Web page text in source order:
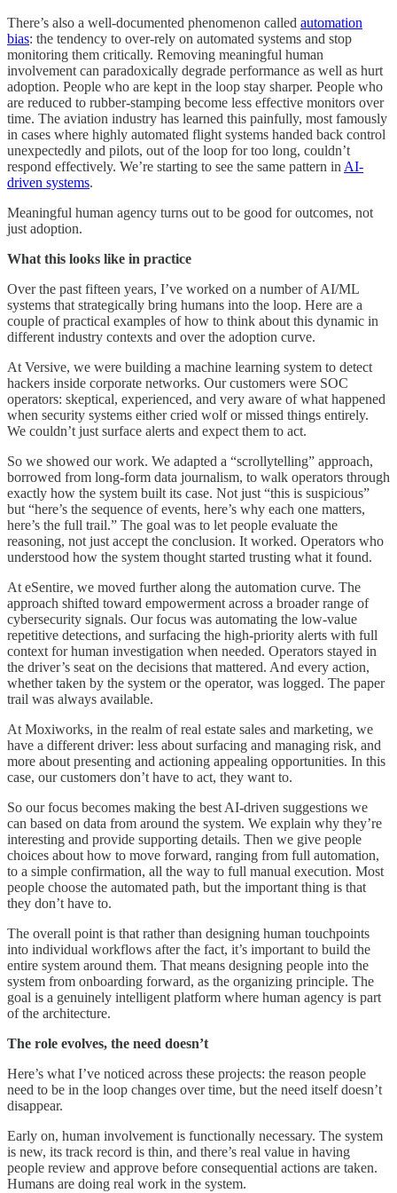
There’s also a well-documented phenomenon called automation
bias: the tendency to over-rely on automated systems and stop
monitoring them critically. Removing meaningful human
involvement can paradoxically degrade performance as well as hurt
adoption. People who are kept in the loop stay sharper. People who
are reduced to rubber-stamping become less effective monitors over
time. The aviation industry has learned this painfully, most famously
in cases where highly automated flight systems handed back control
unexpectedly and pilots, out of the loop for too long, couldn’t
respond effectively. We’re starting to see the same pattern in AI-
driven systems.
Meaningful human agency turns out to be good for outcomes, not
just adoption.
What this looks like in practice
Over the past fifteen years, I’ve worked on a number of AI/ML
systems that strategically bring humans into the loop. Here are a
couple of practical examples of how to think about this dynamic in
different industry contexts and over the adoption curve.
At Versive, we were building a machine learning system to detect
hackers inside corporate networks. Our customers were SOC
operators: skeptical, experienced, and very aware of what happened
when security systems either cried wolf or missed things entirely.
We couldn’t just surface alerts and expect them to act.
So we showed our work. We adapted a “scrollytelling” approach,
borrowed from long-form data journalism, to walk operators through
exactly how the system built its case. Not just “this is suspicious”
but “here’s the sequence of events, here’s why each one matters,
here’s the full trail.” The goal was to let people evaluate the
reasoning, not just accept the conclusion. It worked. Operators who
understood how the system thought started trusting what it found.
At eSentire, we moved further along the automation curve. The
approach shifted toward empowerment across a broader range of
cybersecurity signals. Our focus was automating the low-value
repetitive detections, and surfacing the high-priority alerts with full
context for human investigation when needed. Operators stayed in
the driver’s seat on the decisions that mattered. And every action,
whether taken by the system or the operator, was logged. The paper
trail was always available.
At Moxiworks, in the realm of real estate sales and marketing, we
have a different driver: less about surfacing and managing risk, and
more about presenting and actioning appealing opportunities. In this
case, our customers don’t have to act, they want to.
So our focus becomes making the best AI-driven suggestions we
can based on data from around the system. We explain why they’re
interesting and provide supporting details. Then we give people
choices about how to move forward, ranging from full automation,
to a simple confirmation, all the way to full manual execution. Most
people choose the automated path, but the important thing is that
they don’t have to.
The overall point is that rather than designing human touchpoints
into individual workflows after the fact, it’s important to build the
entire system around them. That means designing people into the
system from onboarding forward, as the organizing principle. The
goal is a genuinely intelligent platform where human agency is part
of the architecture.
The role evolves, the need doesn’t
Here’s what I’ve noticed across these projects: the reason people
need to be in the loop changes over time, but the need itself doesn’t
disappear.
Early on, human involvement is functionally necessary. The system
is new, its track record is thin, and there’s real value in having
people review and approve before consequential actions are taken.
Humans are doing real work in the system.